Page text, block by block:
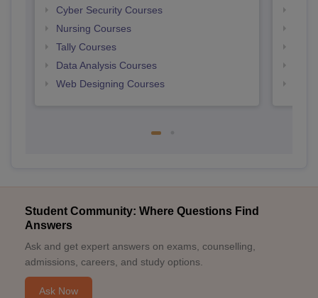
Cyber Security Courses
Nursing Courses
Tally Courses
Data Analysis Courses
Web Designing Courses
Student Community: Where Questions Find
Answers
Ask and get expert answers on exams, counselling,
admissions, careers, and study options.
Ask Now